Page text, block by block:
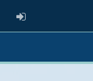
ADMIN LOGIN